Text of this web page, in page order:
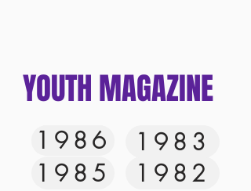
YOUTH MAGAZINE
1986
1985
1982
1983